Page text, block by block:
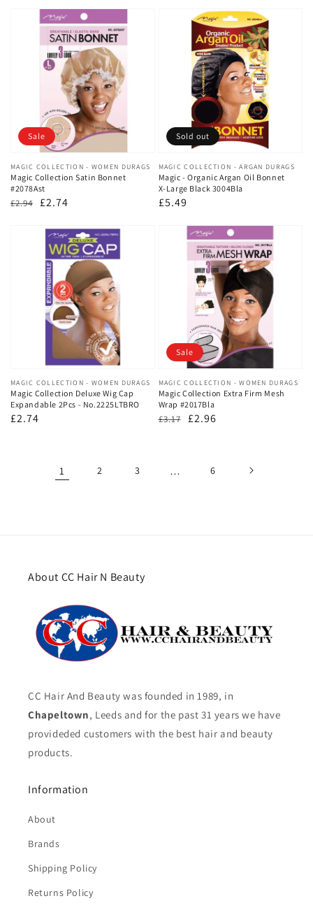
Vendor:
MAGIC COLLECTION - WOMEN DURAGS
Magic Collection Satin Bonnet
#2078Ast
Regular
£2.94 Sale
£2.74
Sale
Vendor:
MAGIC COLLECTION - ARGAN DURAGS
Magic - Organic Argan Oil Bonnet
X-Large Black 3004Bla
Regular
£5.49
Sold out
Vendor:
MAGIC COLLECTION - WOMEN DURAGS
Magic Collection Deluxe Wig Cap
Expandable 2Pcs - No.2225LTBRO
Regular
£2.74
Vendor:
MAGIC COLLECTION - WOMEN DURAGS
Magic Collection Extra Firm Mesh
Wrap #2017Bla
Regular
£3.17
Sale
£2.96
Sale
1 2 3 … 6
About CC Hair N Beauty
CC Hair And Beauty was founded in 1989, in
Chapeltown, Leeds and for the past 31 years we have
provideded customers with the best hair and beauty
products.
Information
About
Brands
Shipping Policy
Returns Policy